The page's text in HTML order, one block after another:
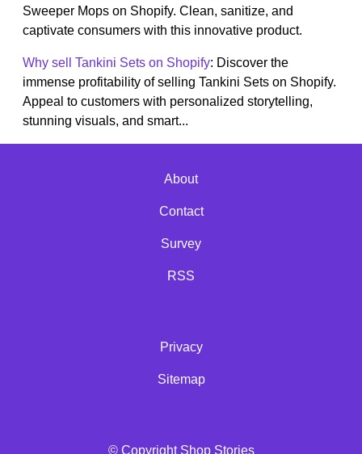
Sweeper Mops on Shopify. Clean, sanitize, and
captivate consumers with this innovative product.
Why sell Tankini Sets on Shopify: Discover the
immense profitability of selling Tankini Sets on Shopify.
Appeal to customers with personalized storytelling,
stunning visuals, and smart...
About
Contact
Survey
RSS
Privacy
Sitemap
© Copyright Shop Stories